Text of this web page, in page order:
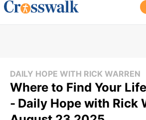
DAILY HOPE WITH RICK WARREN
Where to Find Your
- Daily Hope with Rick